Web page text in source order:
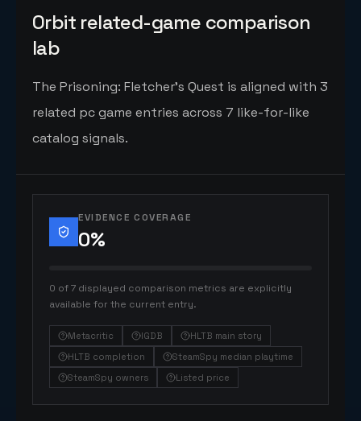
Orbit related-game comparison
lab
The Prisoning: Fletcher's Quest is aligned with 3
related pc game entries across 7 like-for-like
catalog signals.
EVIDENCE COVERAGE
0%
0 of 7 displayed comparison metrics are explicitly
available for the current entry.
Metacritic IGDB
HLTB main story
HLTB completion
SteamSpy median playtime
SteamSpy owners
Listed price